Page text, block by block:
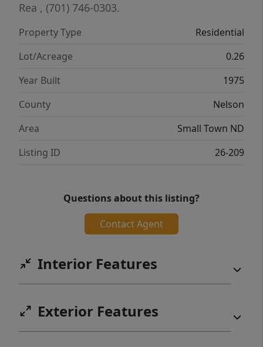
Rea , (701) 746-0303.
Property Type
Residential
Lot/Acreage
0.26
Year Built
1975
County
Nelson
Area
Small Town ND
Listing ID
26-209
Questions about this listing?
Contact Agent
Interior Features
Exterior Features